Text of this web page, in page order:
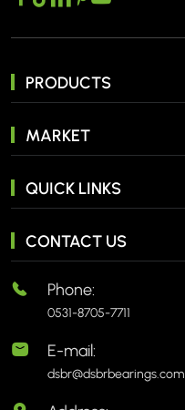
PRODUCTS
MARKET
QUICK LINKS
CONTACT US
Phone:
0531-8705-7711
E-mail:
dsbr@dsbrbearings.com